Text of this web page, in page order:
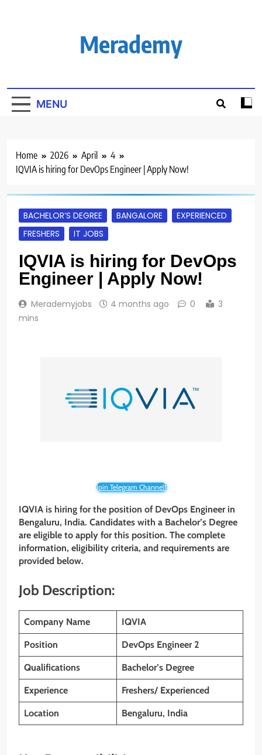
Merademy
MENU
Home 2026 April
4
IQVIA is hiring for DevOps Engineer | Apply Now!
BACHELOR’S DEGREE BANGALORE
EXPERIENCED
FRESHERS
IT JOBS
IQVIA is hiring for DevOps
Engineer | Apply Now!
Merademyjobs 4 months ago 0
3
mins
Join Telegram Channel!
IQVIA is hiring for the position of DevOps Engineer in
Bengaluru, India. Candidates with a Bachelor’s Degree
are eligible to apply for this position. The complete
information, eligibility criteria, and requirements are
provided below.
Job Description:
Company Name IQVIA
Position DevOps Engineer 2
Qualifications Bachelor’s Degree
Experience Freshers/ Experienced
Location Bengaluru, India